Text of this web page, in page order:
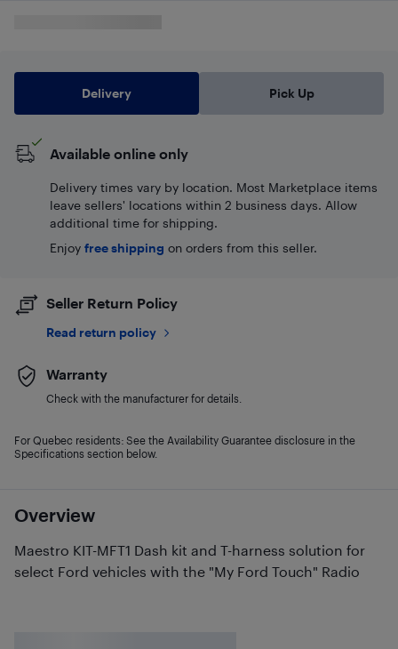
Overview
Maestro KIT-MFT1 Dash kit and T-harness solution for
select Ford vehicles with the "My Ford Touch" Radio
Delivery Pick Up
Available online only
Delivery times vary by location. Most Marketplace items
leave sellers' locations within 2 business days. Allow
additional time for shipping.
Enjoy free shipping on orders from this seller.
Seller Return Policy
Read return policy
Warranty
Check with the manufacturer for details.
For Quebec residents: See the Availability Guarantee disclosure in the
Specifications section below.